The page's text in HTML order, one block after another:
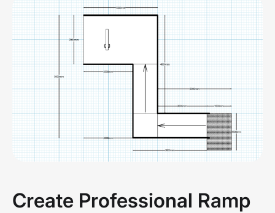
Create Professional Ramp